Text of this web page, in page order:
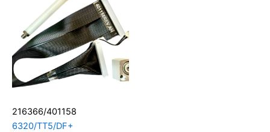
216366/401158
6320/TT5/DF+